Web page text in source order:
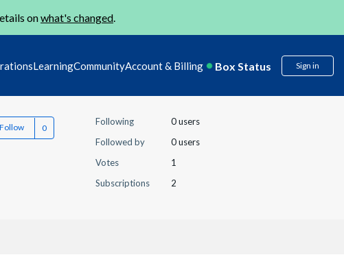
onwhat's changed.
LearningCommunityAccount & Billing Box Status Sign in
Follow
Following
0 users
Followed by
0 users
Votes
1
Subscriptions
2